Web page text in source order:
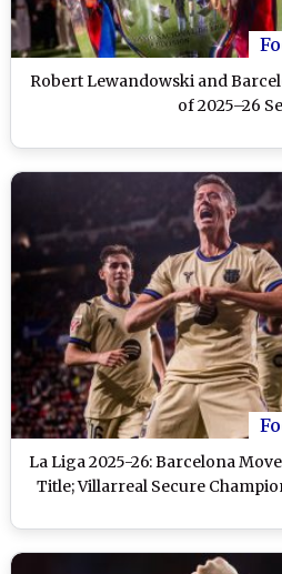
Robert Lewandowski and
of 2025–26
La Liga 2025-26: Barcelona
Title; Villarreal Secure